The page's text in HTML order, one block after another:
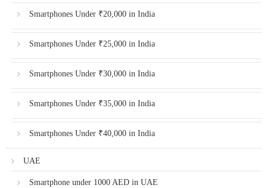
Smartphones Under ₹20,000 in India
Smartphones Under ₹25,000 in India
Smartphones Under ₹30,000 in India
Smartphones Under ₹35,000 in India
Smartphones Under ₹40,000 in India
UAE
Smartphone under 1000 AED in UAE